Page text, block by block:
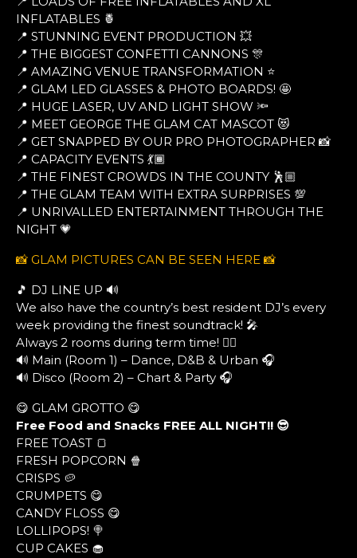
INFLATABLES 🍍
📍 STUNNING EVENT PRODUCTION 💥
📍 THE BIGGEST CONFETTI CANNONS 🎊
📍 AMAZING VENUE TRANSFORMATION ⭐
📍 GLAM LED GLASSES & PHOTO BOARDS! 🤩
📍 HUGE LASER, UV AND LIGHT SHOW 🔦
📍 MEET GEORGE THE GLAM CAT MASCOT 😻
📍 GET SNAPPED BY OUR PRO PHOTOGRAPHER 📸
📍 CAPACITY EVENTS 💃🏾
📍 THE FINEST CROWDS IN THE COUNTY 🕺🏼
📍 THE GLAM TEAM WITH EXTRA SURPRISES 💯
📍 UNRIVALLED ENTERTAINMENT THROUGH THE
NIGHT 💗
📸 GLAM PICTURES CAN BE SEEN HERE 📸
🎵 DJ LINE UP 🔊
We also have the country’s best resident DJ’s every
week providing the finest soundtrack! 🎤
Always 2 rooms during term time! ❤️‍🔥
🔊 Main (Room 1) – Dance, D&B & Urban 🎧
🔊 Disco (Room 2) – Chart & Party 🎧
😋 GLAM GROTTO 😋
Free Food and Snacks FREE ALL NIGHT!! 😎
FREE TOAST 🍞
FRESH POPCORN 🍿
CRISPS 🥔
CRUMPETS 😋
CANDY FLOSS 😋
LOLLIPOPS! 🍭
CUP CAKES 🧁